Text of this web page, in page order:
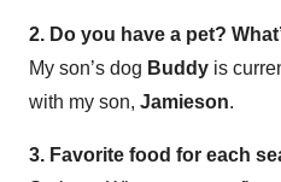
2. Do you have a pet?
My son’s dog Buddy is
with my son, Jamieson.
3. Favorite food for each